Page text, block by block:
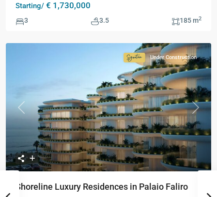
Starting/ € 1,730,000
3 3.5 185 m2
Previous Next
Signature
Collection
Under Construction
Shoreline Luxury Residences in Palaio Faliro